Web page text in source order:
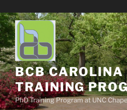
skip
to
main
Skip
to
content
BCB
TRAINING
PhD Training Program at UNC